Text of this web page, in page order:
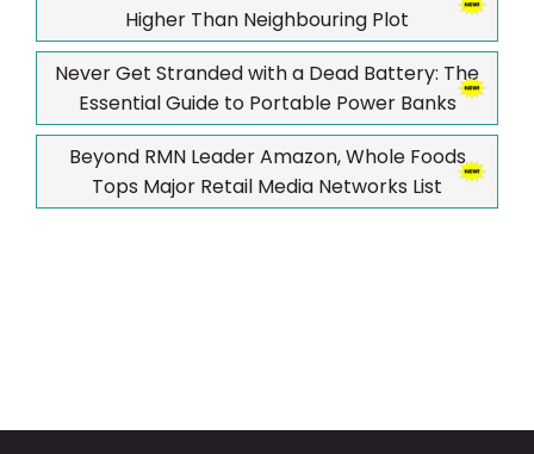
Higher Than Neighbouring Plot
Never Get Stranded with a Dead Battery: The
Essential Guide to Portable Power Banks
Beyond RMN Leader Amazon, Whole Foods
Tops Major Retail Media Networks List